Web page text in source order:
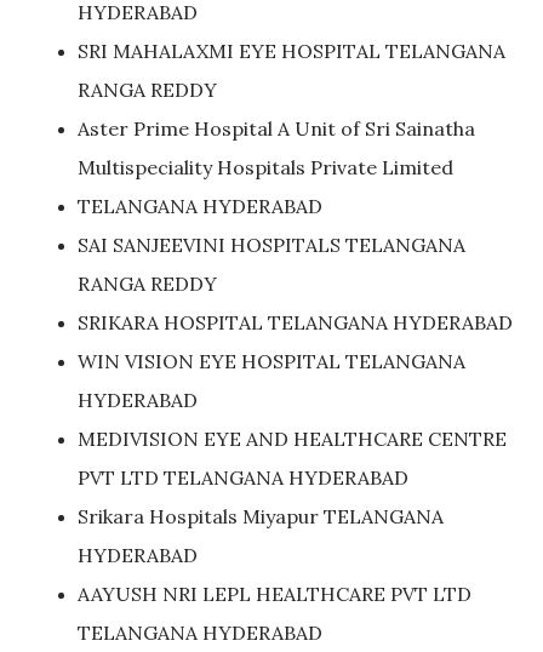
HYDERABAD
SRI MAHALAXMI EYE HOSPITAL TELANGANA
RANGA REDDY
Aster Prime Hospital A Unit of Sri Sainatha
Multispeciality Hospitals Private Limited
TELANGANA HYDERABAD
SAI SANJEEVINI HOSPITALS TELANGANA
RANGA REDDY
SRIKARA HOSPITAL TELANGANA HYDERABAD
WIN VISION EYE HOSPITAL TELANGANA
HYDERABAD
MEDIVISION EYE AND HEALTHCARE CENTRE
PVT LTD TELANGANA HYDERABAD
Srikara Hospitals Miyapur TELANGANA
HYDERABAD
AAYUSH NRI LEPL HEALTHCARE PVT LTD
TELANGANA HYDERABAD